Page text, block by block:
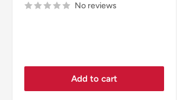
No reviews
Add to cart